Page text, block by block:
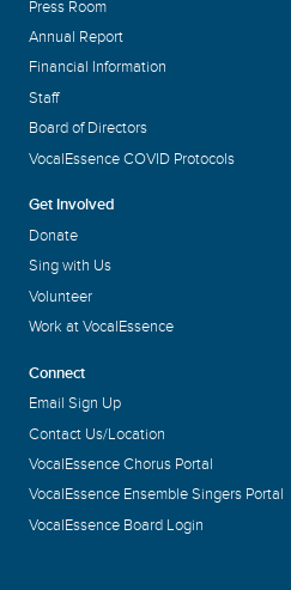
Press Room
Annual Report
Financial Information
Staff
Board of Directors
VocalEssence COVID Protocols
Get Involved
Donate
Sing with Us
Volunteer
Work at VocalEssence
Connect
Email Sign Up
Contact Us/Location
VocalEssence Chorus Portal
VocalEssence Ensemble Singers Portal
VocalEssence Board Login